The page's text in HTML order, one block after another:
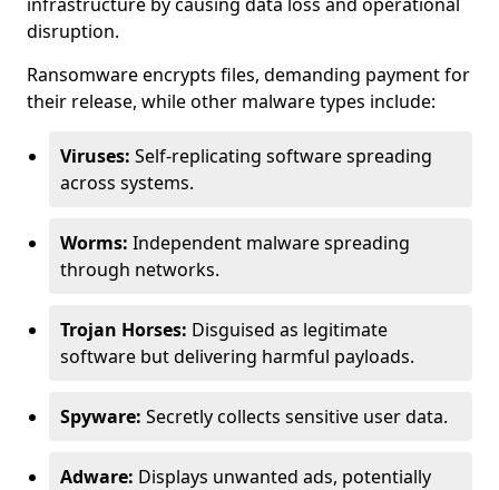
disruption.
Ransomware encrypts files, demanding payment for
their release, while other malware types include:
Viruses: Self-replicating software spreading
across systems.
Worms: Independent malware spreading
through networks.
Trojan Horses: Disguised as legitimate
software but delivering harmful payloads.
Spyware: Secretly collects sensitive user data.
Adware: Displays unwanted ads, potentially